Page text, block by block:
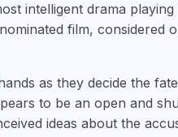
intelligent drama
film, considered
as they decide the
to be an open and
ideas about the